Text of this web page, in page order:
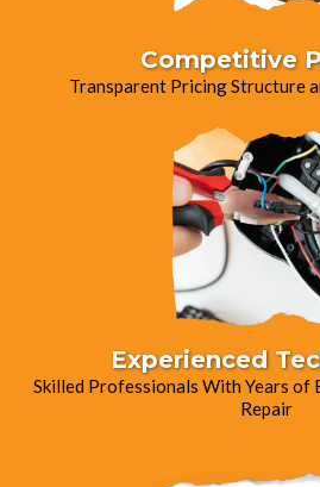
Competitive
Transparent Pricing Structure
Experienced
Skilled Professionals With Years of
Repair